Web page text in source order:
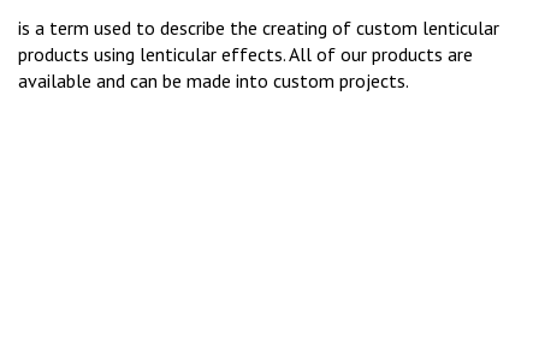
is a term used to describe the creating of custom lenticular
products using lenticular effects. All of our products are
available and can be made into custom projects.